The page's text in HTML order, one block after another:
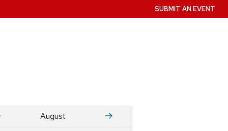
SUBMIT AN EVENT
August Stember